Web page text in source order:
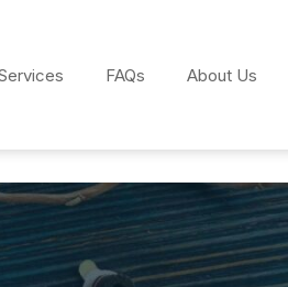
FAQs About Us